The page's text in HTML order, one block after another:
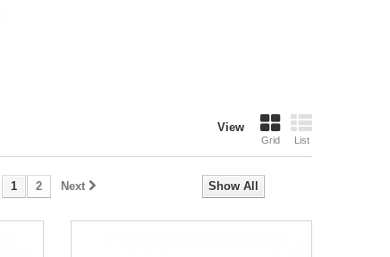
View
Grid List
Show All
1 2 Next